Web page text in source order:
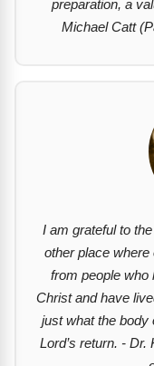
preparation, a
Michael Catt
I am grateful to
other place
from people who
Christ and have
just what the body
Lord’s return. - Dr.